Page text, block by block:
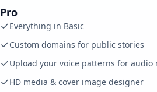
Pro
Everything in Basic
Custom domains for public stories
Upload your voice patterns for audio
HD media & cover image designer